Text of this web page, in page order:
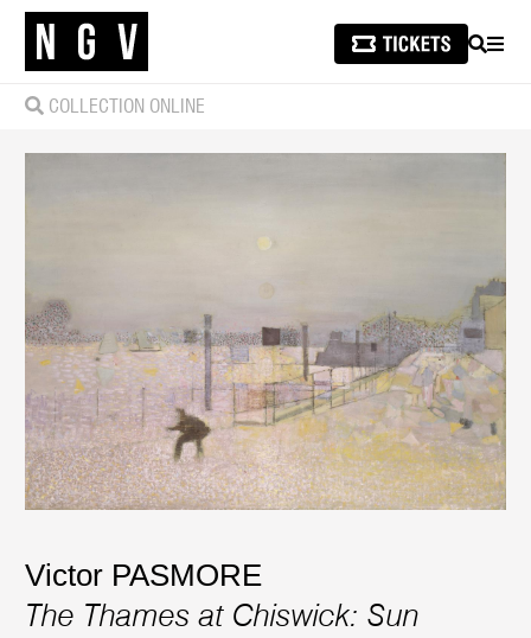
SEARCH
COLLECTION ONLINE
Victor PASMORE
The Thames at Chiswick: Sun